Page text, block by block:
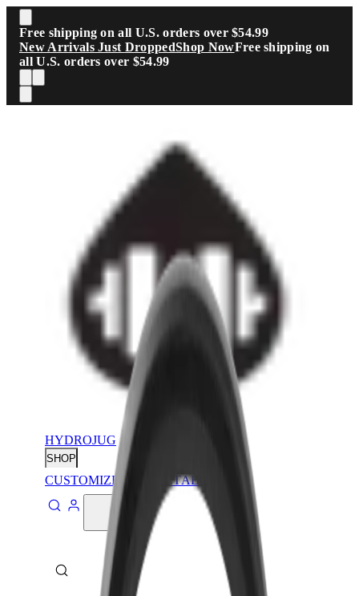
Skip to main content
Free shipping on all U.S. orders over $54.99
New Arrivals Just DroppedShop NowFree shipping on
all U.S. orders over $54.99
HYDROJUG
SHOP
CUSTOMIZE CONTACTABOUT